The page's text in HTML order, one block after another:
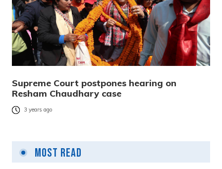
Supreme Court postpones hearing on
Resham Chaudhary case
3 years ago
Most Read